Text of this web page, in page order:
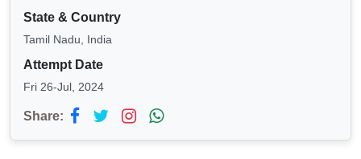
State & Country
Tamil Nadu, India
Attempt Date
Fri 26-Jul, 2024
Share: